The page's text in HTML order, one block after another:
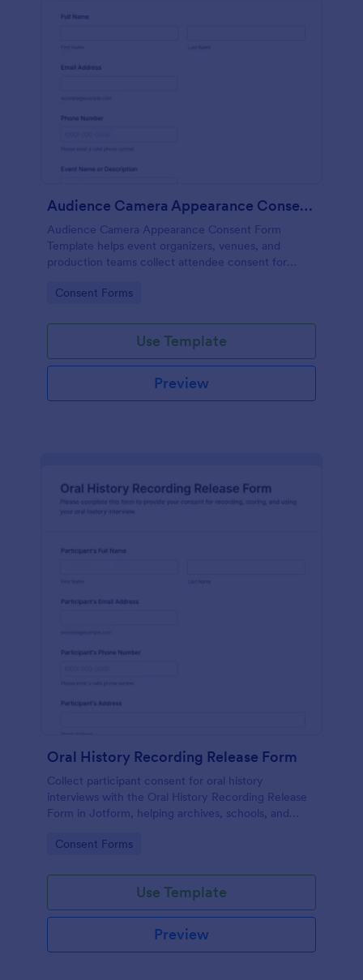
Audience Camera Appearance Consent Form
Audience Camera Appearance Consent Form
Template helps event organizers, venues, and
production teams collect attendee consent for
events or filming sessions.
Go to Category:
Consent Forms
Use Template
Preview
Oral History Recording Release Form
Collect participant consent for oral history
interviews with the Oral History Recording Release
Form in Jotform, helping archives, schools, and
manage data collection online.
Go to Category:
Consent Forms
Use Template
Preview